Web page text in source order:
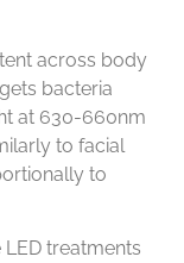
across body
bacteria
at 630-660nm
to facial
to
treatments